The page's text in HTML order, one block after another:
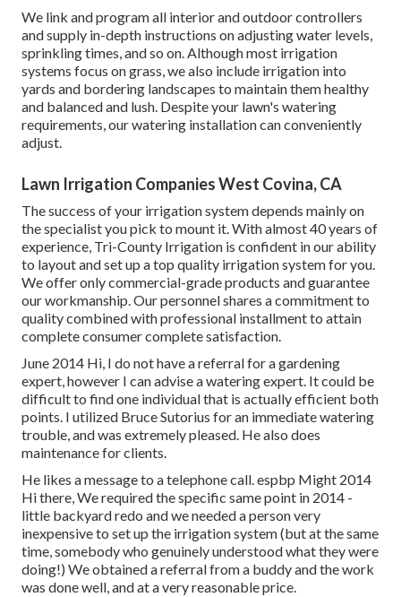
We link and program all interior and outdoor controllers
and supply in-depth instructions on adjusting water levels,
sprinkling times, and so on. Although most irrigation
systems focus on grass, we also include irrigation into
yards and bordering landscapes to maintain them healthy
and balanced and lush. Despite your lawn's watering
requirements, our watering installation can conveniently
adjust.
Lawn Irrigation Companies West Covina, CA
The success of your irrigation system depends mainly on
the specialist you pick to mount it. With almost 40 years of
experience, Tri-County Irrigation is confident in our ability
to layout and set up a top quality irrigation system for you.
We offer only commercial-grade products and guarantee
our workmanship.Our personnelshares a commitment to
quality combined with professional installment to attain
complete consumer complete satisfaction.
June 2014 Hi, I do not have a referral for a gardening
expert, however I can advise a watering expert. It could be
difficult to find one individual that is actually efficient both
points. I utilized Bruce Sutorius for an immediate watering
trouble, and was extremely pleased. He also does
maintenance for clients.
He likes a message to a telephone call. espbp Might 2014
Hi there, We required the specific same point in 2014 -
little backyard redo and we needed a person very
inexpensive to set up the irrigation system (but at the same
time, somebody who genuinely understood what they were
doing!) We obtained a referral from a buddy and the work
was done well, and at a very reasonable price.